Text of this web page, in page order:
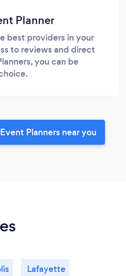
Planner
best providers in your
to reviews and direct
you can be
Planners near you
Lafayette